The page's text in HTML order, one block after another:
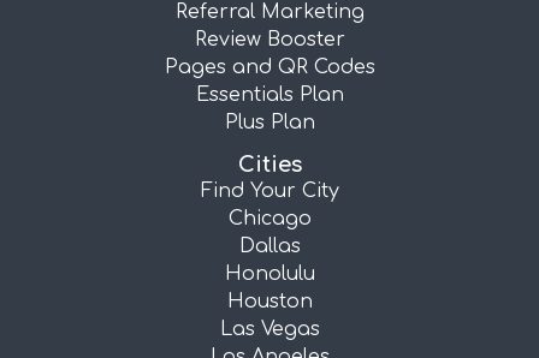
Referral Marketing
Review Booster
Pages and QR Codes
Essentials Plan
Plus Plan
Cities
Find Your City
Chicago
Dallas
Honolulu
Houston
Las Vegas